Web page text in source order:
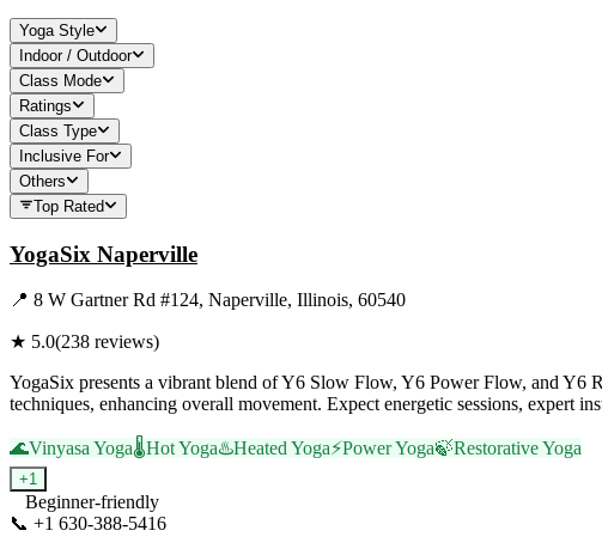
Yoga Style
Indoor / Outdoor
Class Mode
Ratings
Class Type
Inclusive For
Others
Top Rated
YogaSix Naperville
📍 8 W Gartner Rd #124, Naperville, Illinois, 60540
★ 5.0(238 reviews)
YogaSix presents a vibrant blend of Y6 Slow Flow, Y6 Power Flow, and Y6
techniques, enhancing overall movement. Expect energetic sessions, expert
🌊Vinyasa Yoga🌡️Hot Yoga♨️Heated Yoga⚡Power Yoga🍃Restorative Yoga
+1
Beginner-friendly
📞 +1 630-388-5416